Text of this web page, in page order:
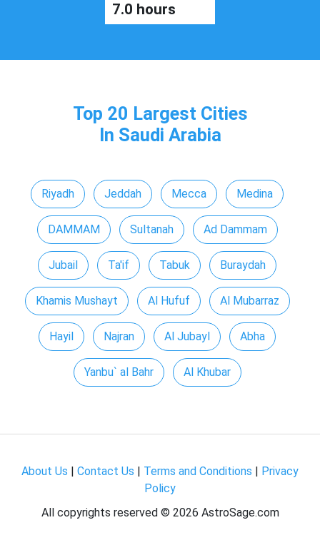
7.0 hours
Top 20 Largest Cities
In Saudi Arabia
Riyadh Jeddah Mecca Medina
DAMMAM Sultanah Ad Dammam
Jubail Ta'if Tabuk Buraydah
Khamis Mushayt Al Hufuf Al Mubarraz
Hayil Najran Al Jubayl Abha
Yanbu` al Bahr Al Khubar
About Us Contact Us Terms and Conditions
Privacy
Policy
All copyrights reserved © 2026 AstroSage.com